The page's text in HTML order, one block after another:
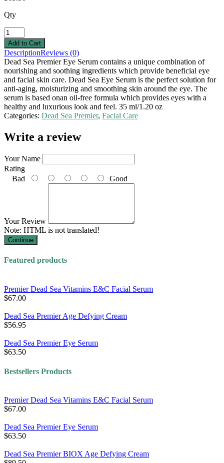
Qty
DescriptionReviews (0)
Dead Sea Premier Eye Serum contains a unique combination of
nourishing and soothing ingredients which provide beneficial eye
and facial skin care. Dead Sea Eye Serum is the perfect solution for
anti-aging, moisturizing and smoothing skin around the eye. The
serum is based onan oil-free formula which provides eyes with a
healthy and luxurious look and feel. 35 ml/1.20 oz
Categories: Dead Sea Premier, Facial Care
Write a review
Your Name
Rating
Bad
Good
Your Review
Note: HTML is not translated!
Continue
Featured products
Premier Dead Sea Vitamins E&C Facial Serum
$67.00
Dead Sea Premier Age Defying Cream
$56.95
Dead Sea Premier Eye Serum
$63.50
Bestsellers Products
Premier Dead Sea Vitamins E&C Facial Serum
$67.00
Dead Sea Premier Eye Serum
$63.50
Dead Sea Premier BIOX Age Defying Cream